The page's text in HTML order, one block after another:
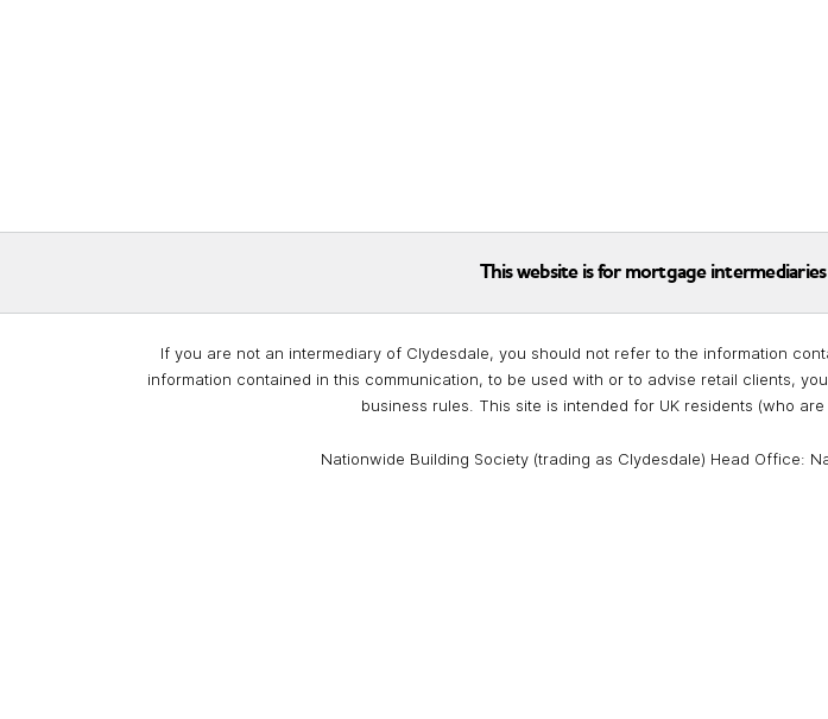
This website is for mortgage
If you are not an intermediary of Clydesdale, you should not refer to the information
information contained in this communication, to be used with or to advise retail clients,
business rules. This site is intended for UK residents (who
Nationwide Building Society (trading as Clydesdale) Head Office: